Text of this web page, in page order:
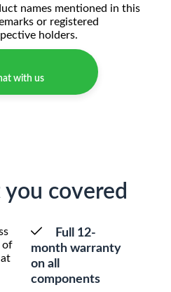
names mentioned in this
or registered
holders.
with us
covered
of
Full 12-
month warranty
on all
components